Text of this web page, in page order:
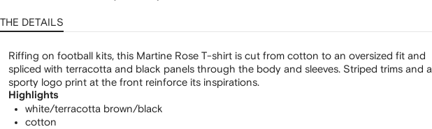
THE DETAILS
Riffing on football kits, this Martine Rose T-shirt is cut from cotton to an oversized fit and
spliced with terracotta and black panels through the body and sleeves. Striped trims and a
sporty logo print at the front reinforce its inspirations.
Highlights
white/terracotta brown/black
cotton